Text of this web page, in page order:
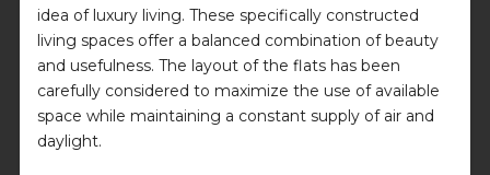
idea of luxury living. These specifically constructed
living spaces offer a balanced combination of beauty
and usefulness. The layout of the flats has been
carefully considered to maximize the use of available
space while maintaining a constant supply of air and
daylight.